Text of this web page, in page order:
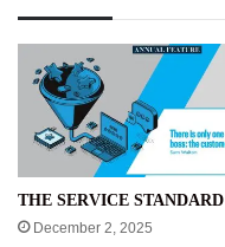
THE SERVICE STANDARD
December 2, 2025